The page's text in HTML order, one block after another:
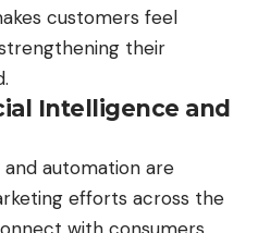
customers feel
their
Intelligence and
automation are
efforts across the